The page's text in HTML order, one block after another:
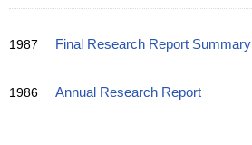
1987 Final Research Report Summary
1986 Annual Research Report